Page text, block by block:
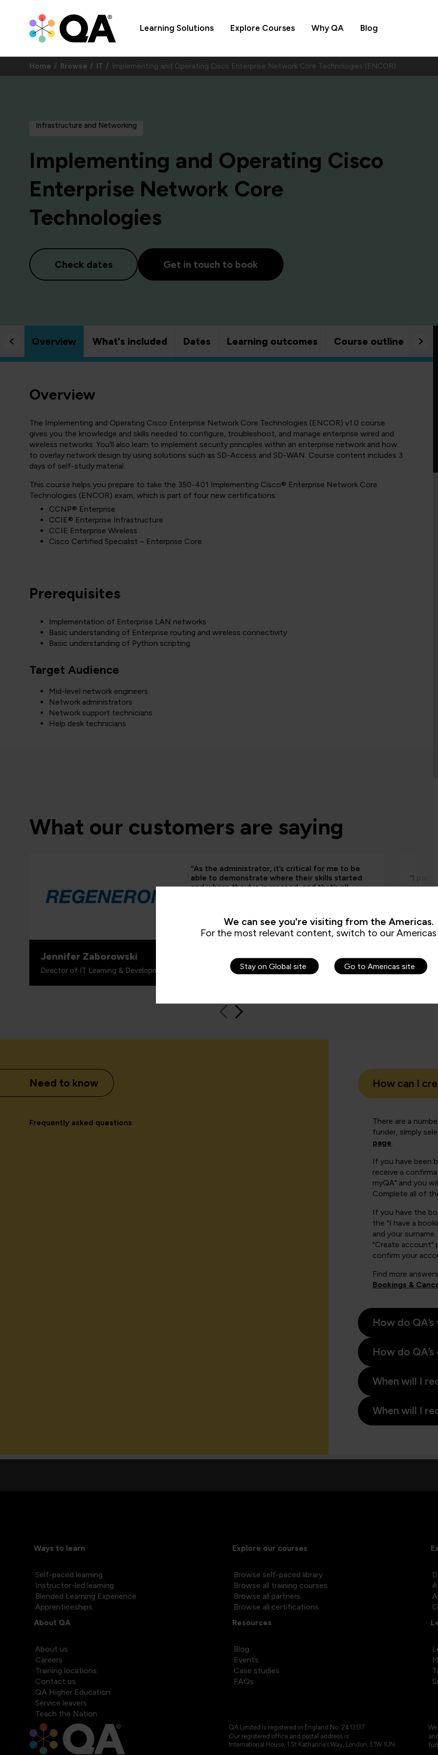
Learning Solutions Explore Courses Why QA Blog
Home Browse IT Implementing and Operating Cisco Enterprise Network Core Technologies (ENCOR)
Infrastructure and Networking
Implementing and Operating Cisco
Enterprise Network Core
Technologies
Check dates Get in touch to book
Overview What's included Dates Learning outcomes Course outline
Overview
The Implementing and Operating Cisco Enterprise Network Core Technologies (ENCOR) v1.0 course
gives you the knowledge and skills needed to configure, troubleshoot, and manage enterprise wired and
wireless networks. You’ll also learn to implement security principles within an enterprise network and how
to overlay network design by using solutions such as SD-Access and SD-WAN. Course content includes 3
days of self-study material.
This course helps you prepare to take the 350-401 Implementing Cisco® Enterprise Network Core
Technologies (ENCOR) exam, which is part of four new certifications:
CCNP® Enterprise
CCIE® Enterprise Infrastructure
CCIE Enterprise Wireless
Cisco Certified Specialist – Enterprise Core
Prerequisites
Implementation of Enterprise LAN networks
Basic understanding of Enterprise routing and wireless connectivity
Basic understanding of Python scripting
Target Audience
Mid-level network engineers
Network administrators
Network support technicians
Help desk technicians
What our customers are saying
“As the administrator, it’s critical for me to be
able to demonstrate where their skills started
and where they’ve increased, and that’s all
including me.”
Jennifer Zaborowski
Director of IT Learning & Development, Regeneron
“I
way,
time
feel
James
QA
Need to know
Frequently asked questions
How can I
There are a
funder, simply
page.
If you have been
receive a
myQA" and you
Complete all of
If you have the
the "I have a
and your
"Create account"
confirm your
Find more
Bookings &
How do
How do
When will I
When will I
Ways to learn
Self-paced learning
Instructor-led learning
Blended Learning Experience
Apprenticeships
Explore our courses
Browse self-paced library
Browse all training courses
Browse all partners
Browse all certifications
About QA
About us
Careers
Training locations
Contact us
QA Higher Education
Service leavers
Teach the Nation
Resources
Blog
Events
Case studies
FAQs
QA Limited is registered in England No. 2413137
Our registered office and postal address is:
International House, 1 St Katharine’s Way, London, E1W 1UN
We can see you're visiting from the Americas.
For the most relevant content, switch to our Americas
Stay on Global site Go to Americas site